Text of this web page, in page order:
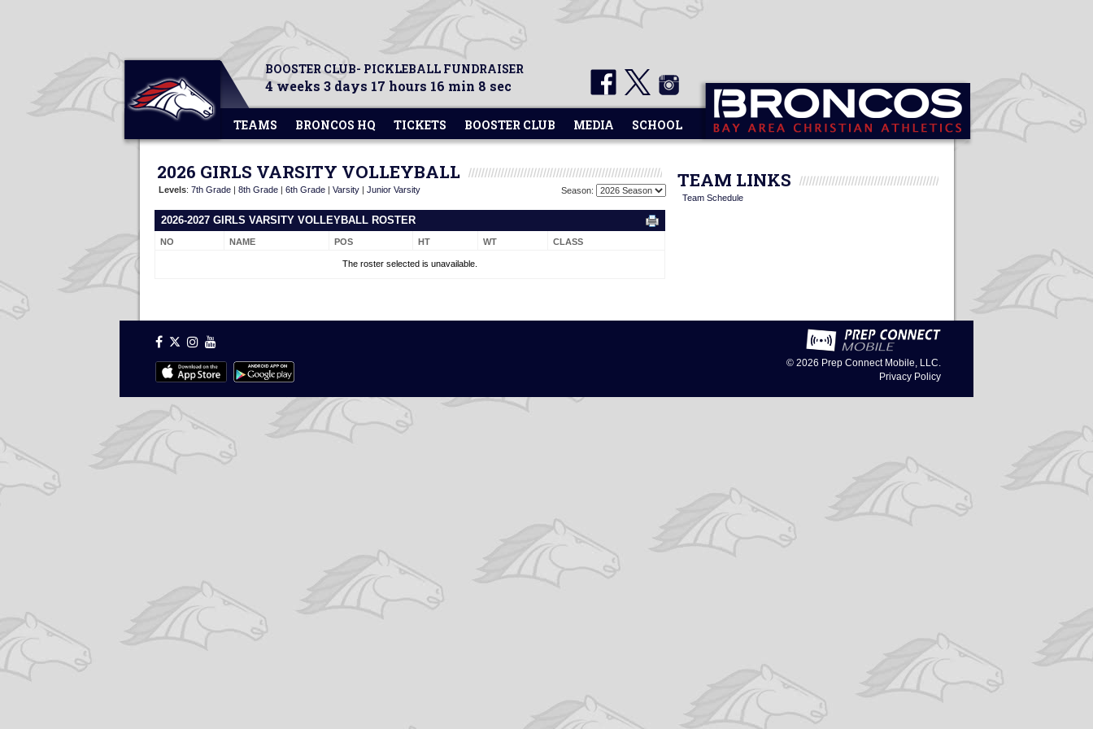
BOOSTER CLUB- PICKLEBALL FUNDRAISER
4 weeks 3 days 17 hours 16 min 8 sec
TEAMS BRONCOS HQ TICKETS BOOSTER CLUB MEDIA SCHOOL
2026 GIRLS VARSITY VOLLEYBALL
Levels: 7th Grade | 8th Grade | 6th Grade | Varsity | Junior Varsity Season:
2026-2027 GIRLS VARSITY VOLLEYBALL ROSTER
NO NAME POS HT WT CLASS
The roster selected is unavailable.
TEAM LINKS
Team Schedule
© 2026 Prep Connect Mobile, LLC.
Privacy Policy